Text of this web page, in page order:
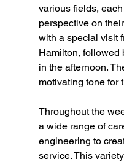
various fields,
perspective on
with a special visit
Hamilton, followed
in the afternoon.
motivating tone for
Throughout the
a wide range of
engineering to
service. This